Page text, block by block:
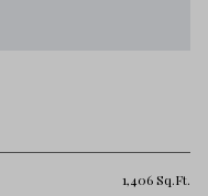
1,406 Sq.Ft.